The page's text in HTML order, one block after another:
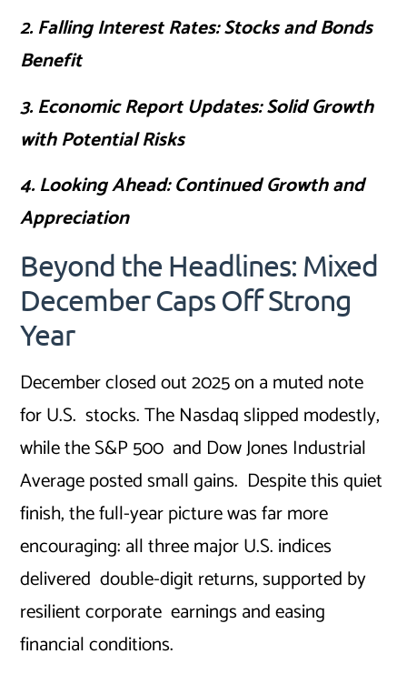
2. Falling Interest Rates: Stocks and Bonds
Benefit
3. Economic Report Updates: Solid Growth
with Potential Risks
4. Looking Ahead: Continued Growth and
Appreciation
Beyond the Headlines: Mixed
December Caps Off Strong
Year
December closed out 2025 on a muted note
for U.S. stocks. The Nasdaq slipped modestly,
while the S&P 500 and Dow Jones Industrial
Average posted small gains. Despite this quiet
finish, the full-year picture was far more
encouraging: all three major U.S. indices
delivered double-digit returns, supported by
resilient corporate earnings and easing
financial conditions.